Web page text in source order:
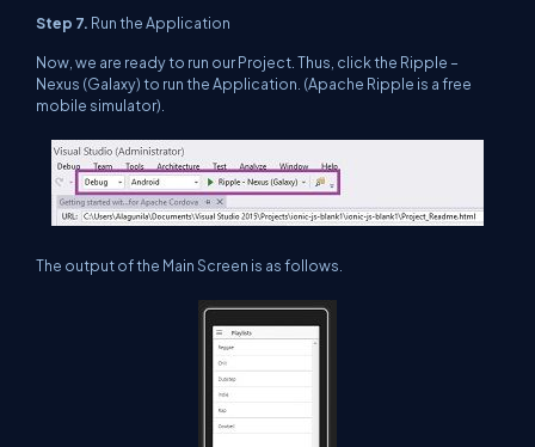
Step 7. Run the Application
Now, we are ready to run our Project. Thus, click the Ripple –
Nexus (Galaxy) to run the Application. (Apache Ripple is a free
mobile simulator).
The output of the Main Screen is as follows.